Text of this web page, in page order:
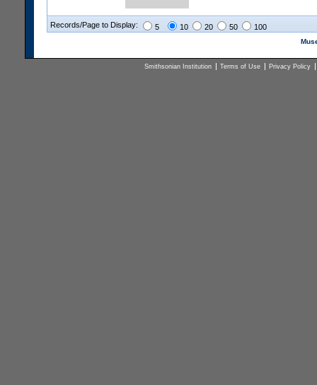
Records/Page to Display: 5 10 20 50 100
Smithsonian Institution Terms of Use Privacy Policy